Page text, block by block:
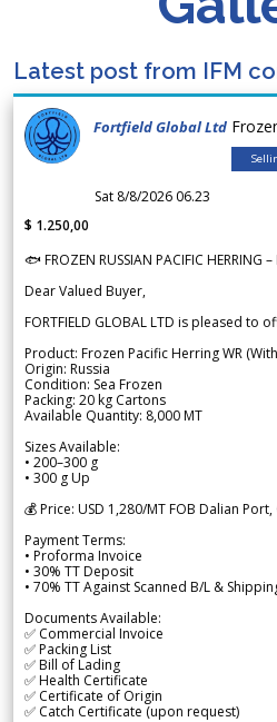
Latest post from IFM
Fortfield Global Ltd
Sat 8/8/2026 06.23
$ 1.250,00
🐟 FROZEN RUSSIAN PACIFIC HERRING
Dear Valued Buyer,
FORTFIELD GLOBAL LTD is pleased to
Product: Frozen Pacific Herring WR
Origin: Russia
Condition: Sea Frozen
Packing: 20 kg Cartons
Available Quantity: 8,000 MT
Sizes Available:
• 200–300 g
• 300 g Up
💰 Price: USD 1,280/MT FOB Dalian Port,
Payment Terms:
• Proforma Invoice
• 30% TT Deposit
• 70% TT Against Scanned B/L &
Documents Available:
✅ Commercial Invoice
✅ Packing List
✅ Bill of Lading
✅ Health Certificate
✅ Certificate of Origin
✅ Catch Certificate (upon request)